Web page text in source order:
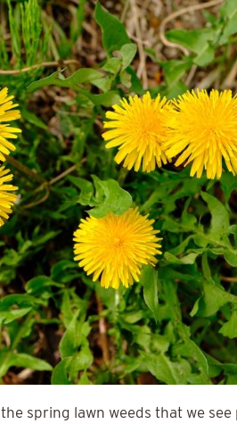
spring lawn weeds that we